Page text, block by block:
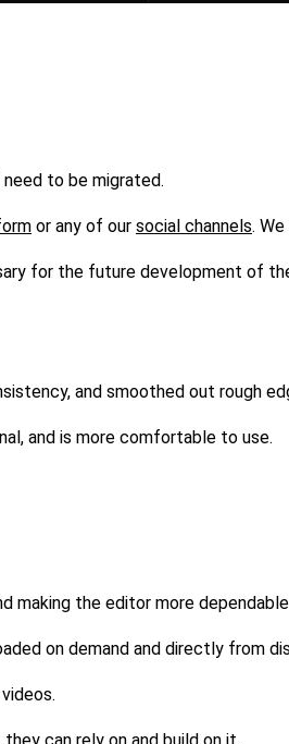
to be migrated.
or any of our social channels.
for the future development of
and smoothed out rough
and is more comfortable to use.
making the editor more
on demand and directly from